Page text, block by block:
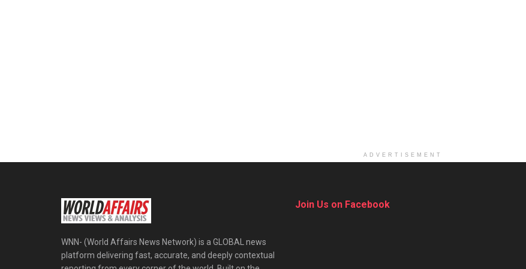
ADVERTISEMENT
WNN- (World Affairs News Network) is a GLOBAL news
platform delivering fast, accurate, and deeply contextual
Join Us on Facebook